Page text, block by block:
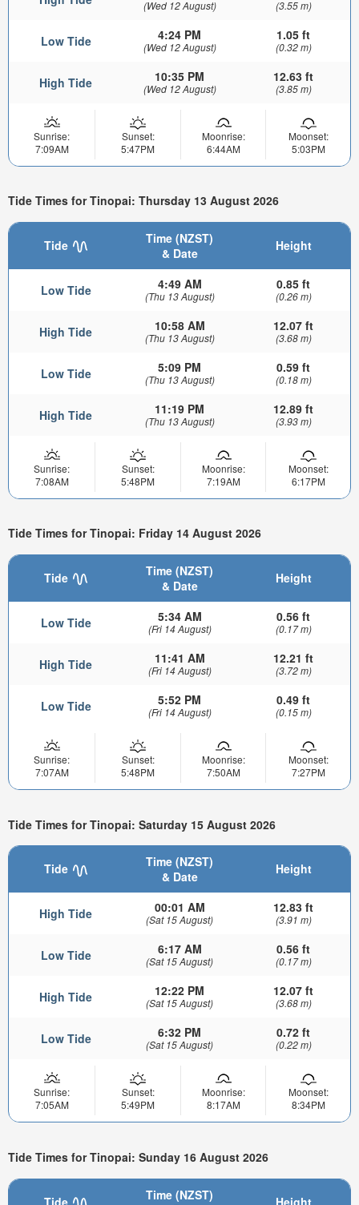
(Wed 12 August) (3.55 m)
Low Tide 4:24 PM
(Wed 12 August)
1.05 ft
(0.32 m)
High Tide 10:35 PM
(Wed 12 August)
12.63 ft
(3.85 m)
Sunrise:
7:09AM
Sunset:
5:47PM
Moonrise:
6:44AM
Moonset:
5:03PM
Tide Times for Tinopai: Thursday 13 August 2026
Tide
Time (NZST)
& Date
Height
Low Tide 4:49 AM
(Thu 13 August)
0.85 ft
(0.26 m)
High Tide 10:58 AM
(Thu 13 August)
12.07 ft
(3.68 m)
Low Tide 5:09 PM
(Thu 13 August)
0.59 ft
(0.18 m)
High Tide 11:19 PM
(Thu 13 August)
12.89 ft
(3.93 m)
Sunrise:
7:08AM
Sunset:
5:48PM
Moonrise:
7:19AM
Moonset:
6:17PM
Tide Times for Tinopai: Friday 14 August 2026
Tide
Time (NZST)
& Date
Height
Low Tide 5:34 AM
(Fri 14 August)
0.56 ft
(0.17 m)
High Tide 11:41 AM
(Fri 14 August)
12.21 ft
(3.72 m)
Low Tide 5:52 PM
(Fri 14 August)
0.49 ft
(0.15 m)
Sunrise:
7:07AM
Sunset:
5:48PM
Moonrise:
7:50AM
Moonset:
7:27PM
Tide Times for Tinopai: Saturday 15 August 2026
Tide
Time (NZST)
& Date
Height
High Tide 00:01 AM
(Sat 15 August)
12.83 ft
(3.91 m)
Low Tide 6:17 AM
(Sat 15 August)
0.56 ft
(0.17 m)
High Tide 12:22 PM
(Sat 15 August)
12.07 ft
(3.68 m)
Low Tide 6:32 PM
(Sat 15 August)
0.72 ft
(0.22 m)
Sunrise:
7:05AM
Sunset:
5:49PM
Moonrise:
8:17AM
Moonset:
8:34PM
Tide Times for Tinopai: Sunday 16 August 2026
Tide
Time (NZST)
Height